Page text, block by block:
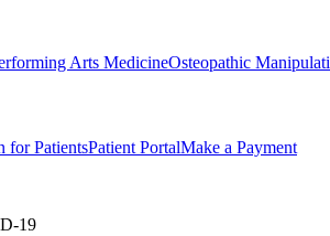
Arts MedicineOsteopathic
for PatientsPatient PortalMake a Payment
19